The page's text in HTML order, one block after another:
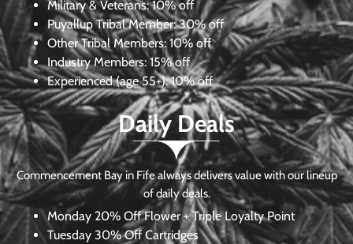
Military & Veterans:10% off
Puyallup Tribal Member:30% off
Other Tribal Members: 10% off
Industry Members: 15% off
Experienced (age 55+): 10% off
Daily Deals
Commencement Bay in Fife always delivers value with our lineup
of daily deals.
Monday 20% Off Flower + Triple Loyalty Point
Tuesday 30% Off Cartridges